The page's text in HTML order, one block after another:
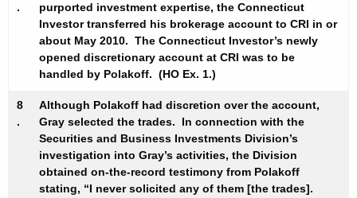
.
purported investment expertise, the Connecticut
Investor transferred his brokerage account to CRI in or
about May 2010. The Connecticut Investor’s newly
opened discretionary account at CRI was to be
handled by Polakoff. (HO Ex. 1.)
8
.
Although Polakoff had discretion over the account,
Gray selected the trades. In connection with the
Securities and Business Investments Division’s
investigation into Gray’s activities, the Division
obtained on-the-record testimony from Polakoff
stating, “I never solicited any of them [the trades].